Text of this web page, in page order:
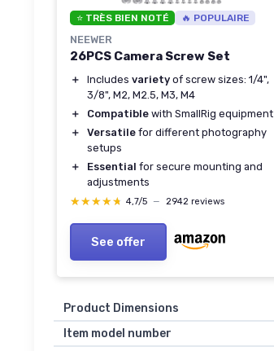
⭐ TRÈS BIEN NOTÉ 🔥 POPULAIRE
NEEWER
26PCS Camera Screw Set
＋ Includes variety of screw sizes: 1/4",
3/8", M2, M2.5, M3, M4
＋
Compatible with SmallRig equipment
＋
Versatile for different photography
setups
＋
Essential for secure mounting and
adjustments
★★★★★
★★★★★ 4,7/5 — 2942 reviews
See offer
Product Dimensions
Item model number